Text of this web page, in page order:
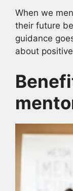
When we
their future
guidance
about